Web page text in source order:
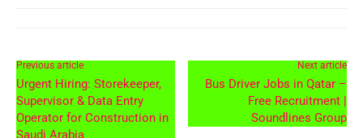
Previous article
Urgent Hiring: Storekeeper,
Supervisor & Data Entry
Operator for Construction in
Saudi Arabia
Next article
Bus Driver Jobs in Qatar –
Free Recruitment |
Soundlines Group